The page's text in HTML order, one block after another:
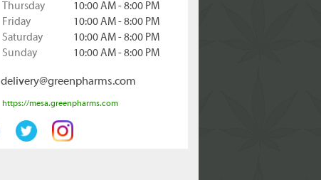
Thursday
10:00 AM - 8:00 PM
Friday
10:00 AM - 8:00 PM
Saturday
10:00 AM - 8:00 PM
Sunday
10:00 AM - 8:00 PM
delivery@greenpharms.com
https://mesa.greenpharms.com